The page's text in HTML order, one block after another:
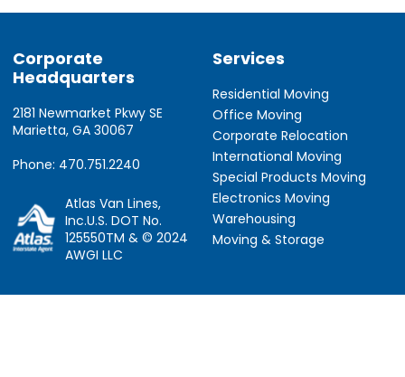
Corporate
Headquarters
2181 Newmarket Pkwy SE
Marietta, GA 30067
Phone: 470.751.2240
Atlas Van Lines,
Inc.U.S. DOT No.
125550TM & © 2024
AWGI LLC
Services
Residential Moving
Office Moving
Corporate Relocation
International Moving
Special Products Moving
Electronics Moving
Warehousing
Moving & Storage